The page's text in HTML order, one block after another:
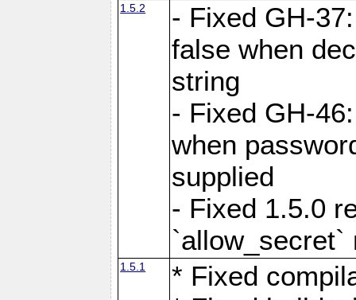
1.5.2
- Fixed GH-
false when
string
- Fixed GH-
when
supplied
- Fixed 1.5.0
`allow_secret`
1.5.1
* Fixed